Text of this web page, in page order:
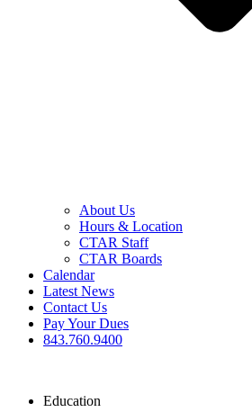
About Us
Hours & Location
CTAR Staff
CTAR Boards
Calendar
Latest News
Contact Us
Pay Your Dues
843.760.9400
Education